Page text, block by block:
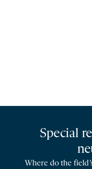
Special
Where do the